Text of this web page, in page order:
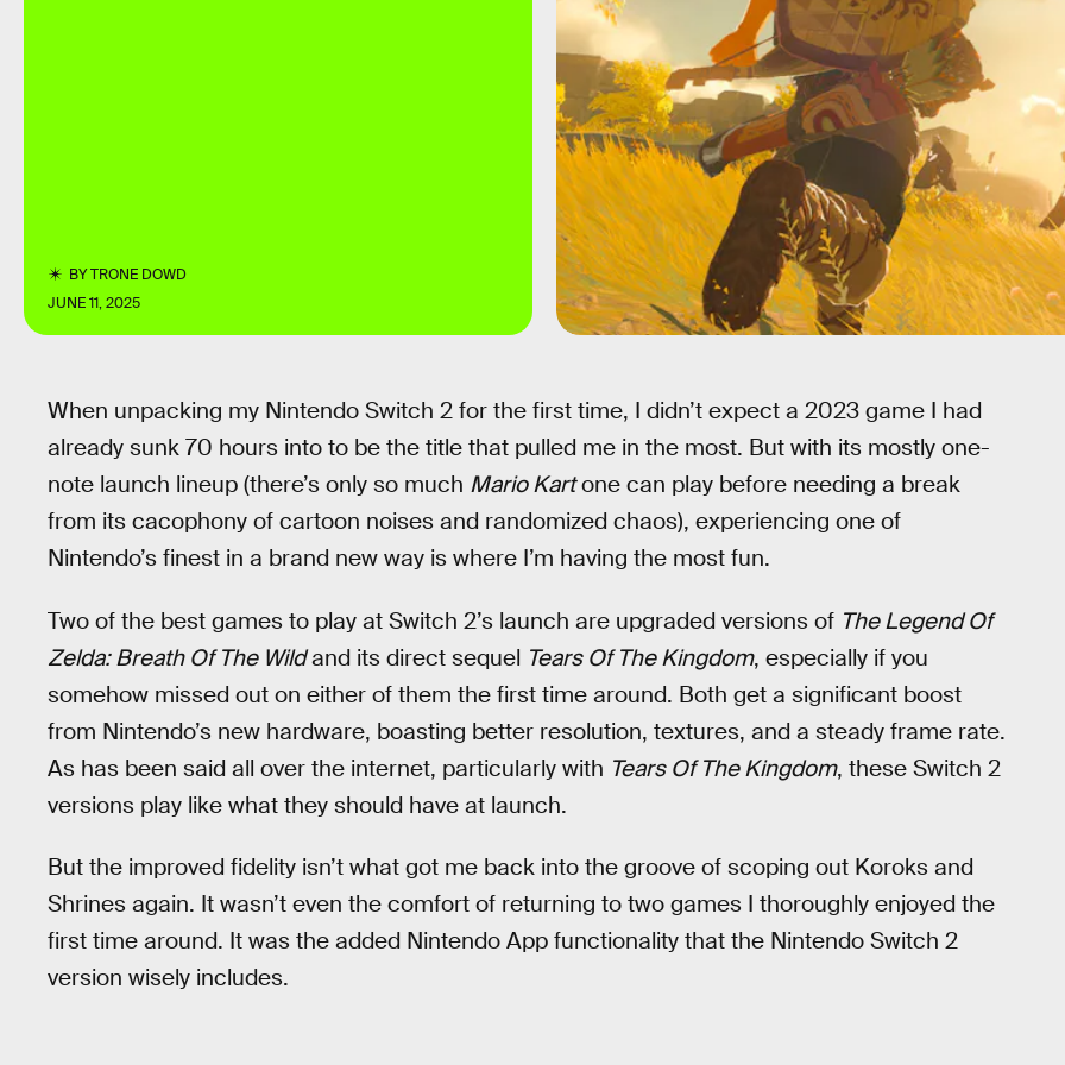
BYTRONE DOWD
JUNE 11, 2025
When unpacking my Nintendo Switch 2 for the first time, I didn’t expect a 2023 game I had
already sunk 70 hours into to be the title that pulled me in the most. But with its mostly one-
note launch lineup (there’s only so much Mario Kartone can play before needing a break
from its cacophony of cartoon noises and randomized chaos), experiencing one of
Nintendo’s finest in a brand new way is where I’m having the most fun.
Two of the best games to play at Switch 2’s launch are upgraded versions of The Legend Of
Zelda: Breath Of The Wildand its direct sequel Tears Of The Kingdom, especially if you
somehow missed out on either of them the first time around. Both get a significant boost
from Nintendo’s new hardware, boasting better resolution, textures, and a steady frame rate.
As has been said all over the internet, particularly with Tears Of The Kingdom, these Switch 2
versions play like what they should have at launch.
But the improved fidelity isn’t what got me back into the groove of scoping out Koroks and
Shrines again. It wasn’t even the comfort of returning to two games I thoroughly enjoyed the
first time around. It was the added Nintendo App functionality that the Nintendo Switch 2
version wisely includes.